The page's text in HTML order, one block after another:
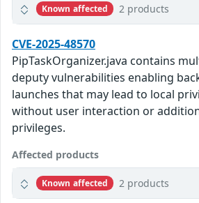
Known affected 2 products
CVE-2025-48570
PipTaskOrganizer.java contains
deputy vulnerabilities enabling
launches that may lead to local
without user interaction or
privileges.
Affected products
Known affected 2 products